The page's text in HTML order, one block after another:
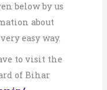
below by us
about
easy way.
to visit the
of Bihar